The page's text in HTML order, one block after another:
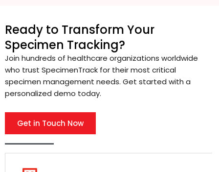
Ready to Transform Your
Specimen Tracking?
Join hundreds of healthcare organizations worldwide
who trust SpecimenTrack for their most critical
specimen management needs. Get started with a
personalized demo today.
Get in Touch Now